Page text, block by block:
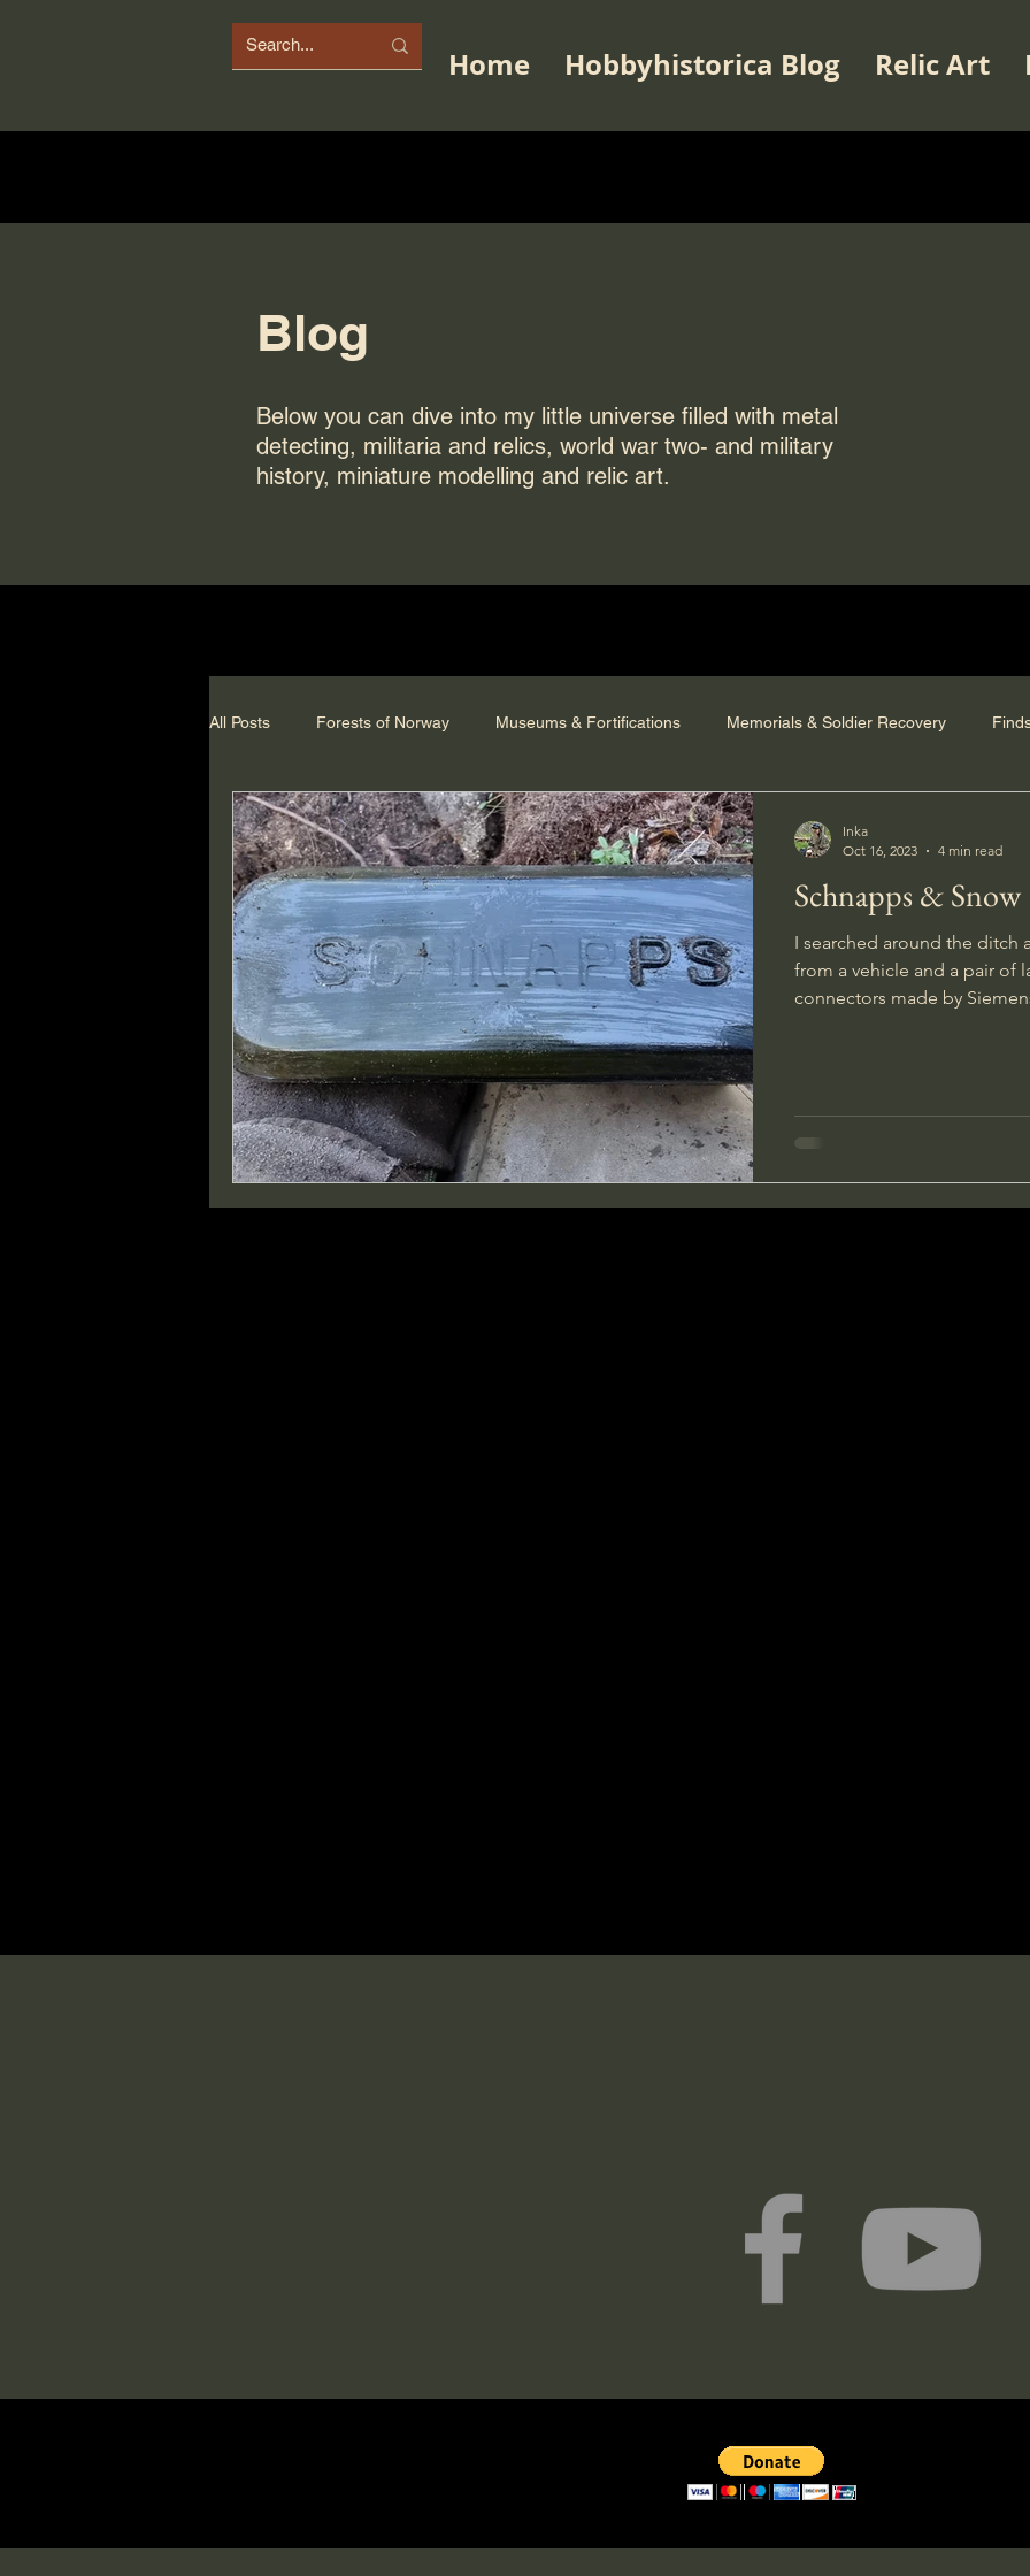
Home Hobbyhistorica Blog Relic Art
Blog
Below you can dive into my little universe filled with metal
detecting, militaria and relics, world war two- and military
history, miniature modelling and relic art.
All Posts Forests of Norway Museums & Fortifications Memorials & Soldier Recovery
Schnapps & Snow
I searched around the ditch
from a vehicle and a pair of
connectors made by
Inka
Oct 16, 2023
4 min read